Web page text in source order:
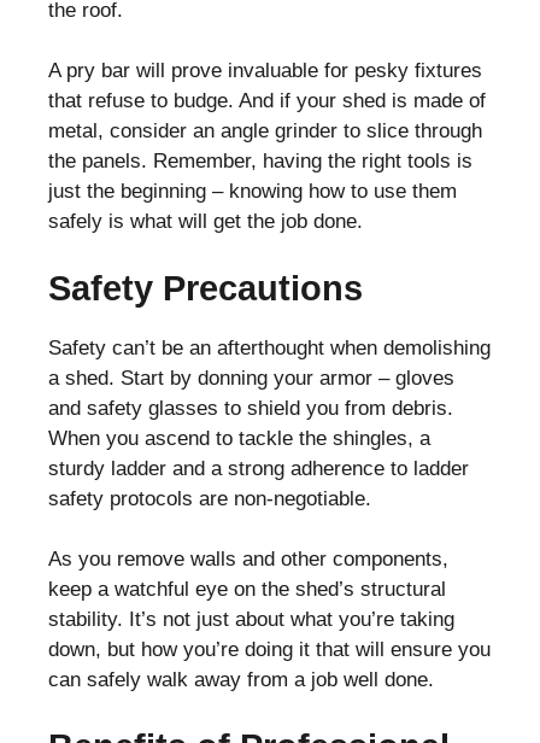
the roof.
A pry bar will prove invaluable for pesky fixtures
that refuse to budge. And if your shed is made of
metal, consider an angle grinder to slice through
the panels. Remember, having the right tools is
just the beginning – knowing how to use them
safely is what will get the job done.
Safety Precautions
Safety can’t be an afterthought when demolishing
a shed. Start by donning your armor – gloves
and safety glasses to shield you from debris.
When you ascend to tackle the shingles, a
sturdy ladder and a strong adherence to ladder
safety protocols are non-negotiable.
As you remove walls and other components,
keep a watchful eye on the shed’s structural
stability. It’s not just about what you’re taking
down, but how you’re doing it that will ensure you
can safely walk away from a job well done.